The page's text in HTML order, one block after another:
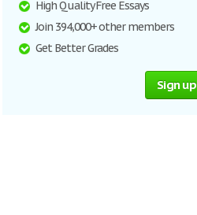
High Quality Free Essays
Join 394,000+ other members
Get Better Grades
Sign up